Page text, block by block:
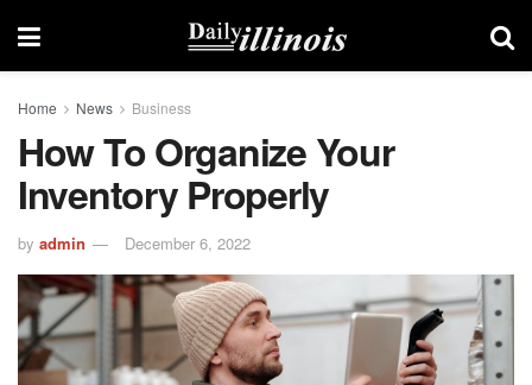
Home News Business
How To Organize Your
Inventory Properly
by admin December 6, 2022